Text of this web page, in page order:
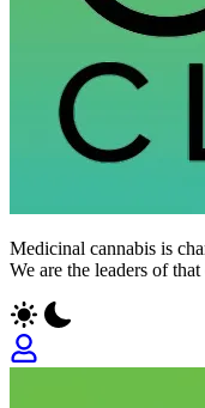
Medicinal cannabis is
We are the leaders of that